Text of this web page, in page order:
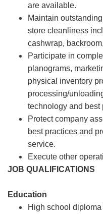
are available.
Maintain
store cleanliness
cashwrap,
Participate in
planograms,
physical inventory
processing/
technology and best
Protect company
best practices and
service.
Execute other
JOB QUALIFICATIONS
Education
High school diploma